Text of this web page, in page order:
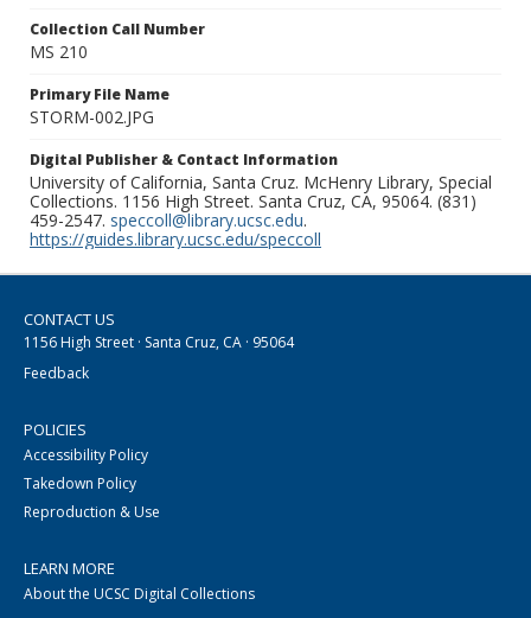
Collection Call Number
MS 210
Primary File Name
STORM-002.JPG
Digital Publisher & Contact Information
University of California, Santa Cruz. McHenry Library, Special
Collections. 1156 High Street. Santa Cruz, CA, 95064. (831)
459-2547. speccoll@library.ucsc.edu.
https://guides.library.ucsc.edu/speccoll
CONTACT US
1156 High Street · Santa Cruz, CA · 95064
Feedback
POLICIES
Accessibility Policy
Takedown Policy
Reproduction & Use
LEARN MORE
About the UCSC Digital Collections